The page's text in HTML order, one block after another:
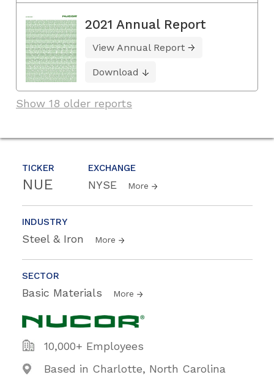
TICKER
NUE
EXCHANGE
NYSE More
INDUSTRY
Steel & Iron More
SECTOR
Basic Materials More
10,000+ Employees
Based in Charlotte, North Carolina
2021 Annual Report
View Annual Report
Download
Show 18 older reports